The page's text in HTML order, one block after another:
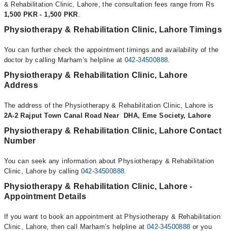
& Rehabilitation Clinic, Lahore, the consultation fees range from Rs
1,500 PKR - 1,500 PKR.
Physiotherapy & Rehabilitation Clinic, Lahore Timings
You can further check the appointment timings and availability of the
doctor by calling Marham’s helpline at 042-34500888.
Physiotherapy & Rehabilitation Clinic, Lahore
Address
The address of the Physiotherapy & Rehabilitation Clinic, Lahore is
2A-2 Rajput Town Canal Road Near DHA, Eme Society, Lahore
Physiotherapy & Rehabilitation Clinic, Lahore Contact
Number
You can seek any information about Physiotherapy & Rehabilitation
Clinic, Lahore by calling 042-34500888.
Physiotherapy & Rehabilitation Clinic, Lahore -
Appointment Details
If you want to book an appointment at Physiotherapy & Rehabilitation
Clinic, Lahore, then call Marham’s helpline at 042-34500888 or you